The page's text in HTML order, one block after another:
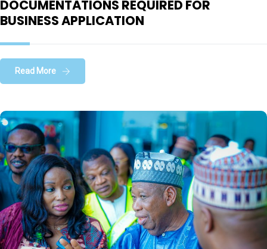
DOCUMENTATIONS REQUIRED FOR
BUSINESS APPLICATION
Read More